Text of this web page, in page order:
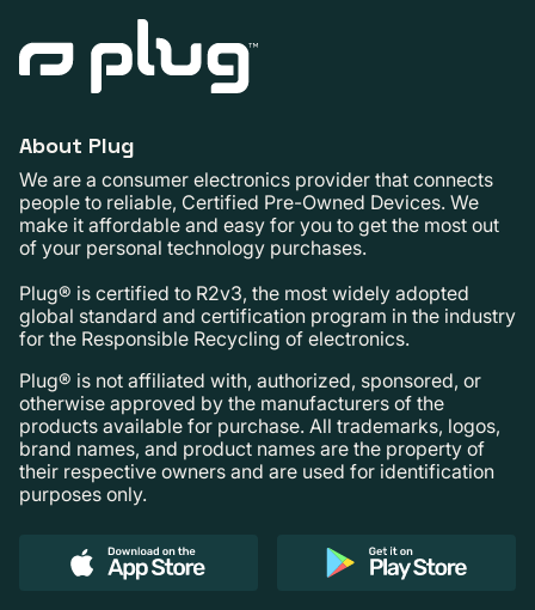
About Plug
We are a consumer electronics provider that connects
people to reliable, Certified Pre-Owned Devices. We
make it affordable and easy for you to get the most out
of your personal technology purchases.
Plug® is certified to R2v3, the most widely adopted
global standard and certification program in the industry
for the Responsible Recycling of electronics.
Plug® is not affiliated with, authorized, sponsored, or
otherwise approved by the manufacturers of the
products available for purchase. All trademarks, logos,
brand names, and product names are the property of
their respective owners and are used for identification
purposes only.